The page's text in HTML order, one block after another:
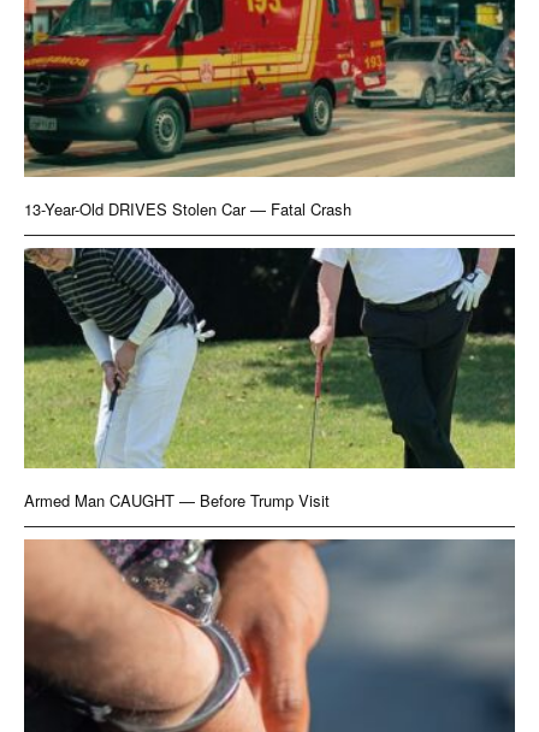
13-Year-Old DRIVES Stolen Car — Fatal Crash
Armed Man CAUGHT — Before Trump Visit